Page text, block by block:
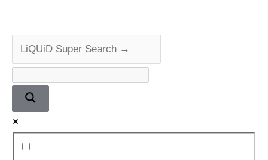
Turntable
Repair
Review